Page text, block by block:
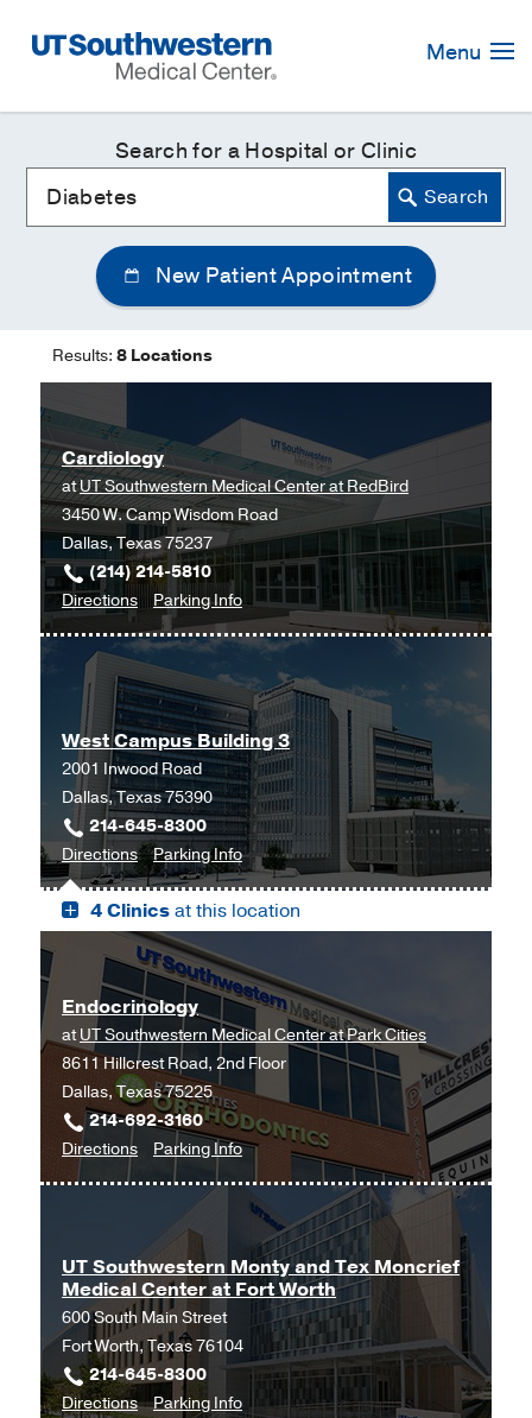
Navigation
Menu
Search for a Hospital or Clinic
New Patient Appointment
Results: 8 Locations
Cardiology
atUT Southwestern Medical Center at RedBird
3450 W. Camp Wisdom Road
Dallas, Texas 75237
(214) 214-5810
Directionsto
Cardiology
at
UT
Southwestern
Medical
Center
at
RedBird,
Dallas
Parking Infofor
Cardiology
West Campus Building 3
2001 Inwood Road
Dallas, Texas 75390
214-645-8300
Directionsto
West
Campus
Building
3,
Dallas
Parking Infofor
West
Campus
3
4 Clinicsat this location
Endocrinology
atUT Southwestern Medical Center at Park Cities
8611 Hillcrest Road, 2nd Floor
Dallas, Texas 75225
214-692-3160
Directionsto
Endocrinology
Southwestern
Medical
Center
at
Park
Cities,
Parking Infofor
Endocrinology
UT Southwestern Monty and Tex Moncrief
Medical Center at Fort Worth
600 South Main Street
Fort Worth, Texas 76104
214-645-8300
DirectionstoParking Infofor